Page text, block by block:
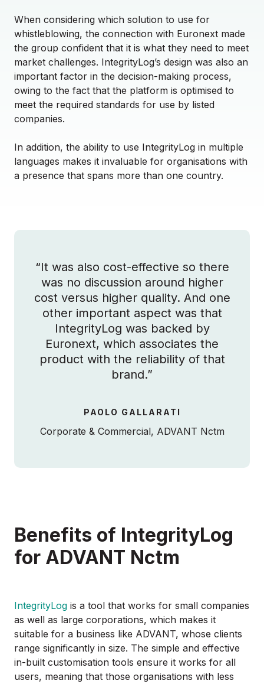
When considering which solution to use for
whistleblowing, the connection with Euronext made
the group confident that it is what they need to meet
market challenges. IntegrityLog’s design was also an
important factor in the decision-making process,
owing to the fact that the platform is optimised to
meet the required standards for use by listed
companies.
In addition, the ability to use IntegrityLog in multiple
languages makes it invaluable for organisations with
a presence that spans more than one country.
“It was also cost-effective so there
was no discussion around higher
cost versus higher quality. And one
other important aspect was that
IntegrityLog was backed by
Euronext, which associates the
product with the reliability of that
brand.”
PAOLO GALLARATI
Corporate & Commercial, ADVANT Nctm
Benefits of IntegrityLog
for ADVANT Nctm
IntegrityLog is a tool that works for small companies
as well as large corporations, which makes it
suitable for a business like ADVANT, whose clients
range significantly in size. The simple and effective
in-built customisation tools ensure it works for all
users, meaning that those organisations with less